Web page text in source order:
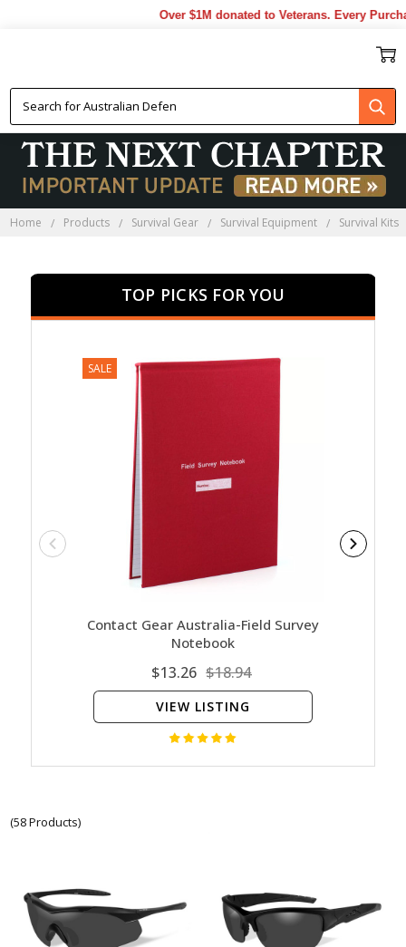
Over $1M donated to Veterans. Every
Home Products Survival Gear Survival Equipment Survival Kits
TOP PICKS FOR YOU
SALE
Contact Gear Australia-Field Survey
Notebook
$13.26 $18.94
VIEW LISTING
(58 Products)